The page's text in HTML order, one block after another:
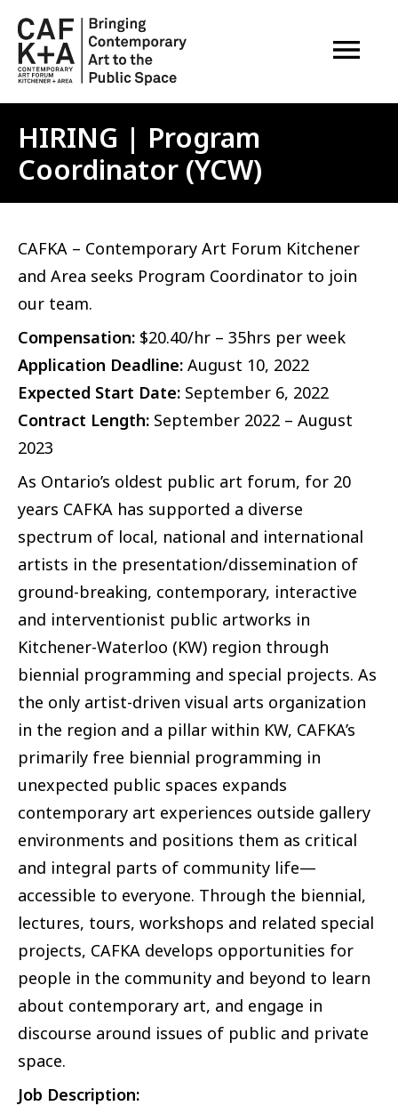
OPEN
HIRING | Program
Coordinator (YCW)
CAFKA – Contemporary Art Forum Kitchener
and Area seeks Program Coordinator to join
our team.
Compensation: $20.40/hr – 35hrs per week
Application Deadline: August 10, 2022
Expected Start Date: September 6, 2022
Contract Length: September 2022 – August
2023
As Ontario’s oldest public art forum, for 20
years CAFKA has supported a diverse
spectrum of local, national and international
artists in the presentation/dissemination of
ground-breaking, contemporary, interactive
and interventionist public artworks in
Kitchener-Waterloo (KW) region through
biennial programming and special projects. As
the only artist-driven visual arts organization
in the region and a pillar within KW, CAFKA’s
primarily free biennial programming in
unexpected public spaces expands
contemporary art experiences outside gallery
environments and positions them as critical
and integral parts of community life—
accessible to everyone. Through the biennial,
lectures, tours, workshops and related special
projects, CAFKA develops opportunities for
people in the community and beyond to learn
about contemporary art, and engage in
discourse around issues of public and private
space.
Job Description: